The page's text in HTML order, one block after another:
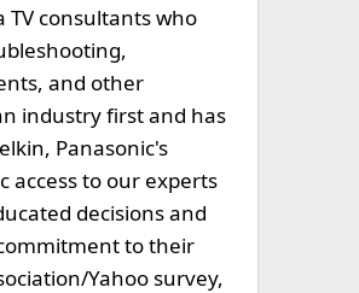
TV consultants who
and other
industry first and has
Panasonic's
access to our experts
decisions and
to their
Yahoo survey,